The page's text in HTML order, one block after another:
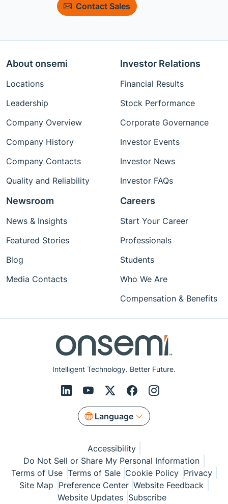
Contact Sales
Intelligent Technology. Better Future.
Language
About onsemi
Locations
Leadership
Company Overview
Company History
Company Contacts
Quality and Reliability
Investor Relations
Financial Results
Stock Performance
Corporate Governance
Investor Events
Investor News
Investor FAQs
Newsroom
News & Insights
Featured Stories
Blog
Media Contacts
Careers
Start Your Career
Professionals
Students
Who We Are
Compensation & Benefits
Accessibility
Do Not Sell or Share My Personal Information
Terms of Use Terms of Sale Cookie Policy Privacy
Site Map Preference Center Website Feedback
Website Updates Subscribe